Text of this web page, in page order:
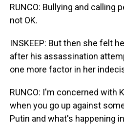
RUNCO: Bullying and calling
not OK.
INSKEEP: But then she felt
after his assassination
one more factor in her
RUNCO: I'm concerned with
when you go up against
Putin and what's happening